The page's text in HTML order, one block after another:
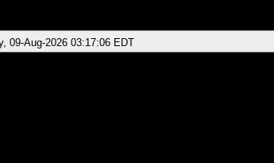
09-Aug-2026 03:17:06 EDT